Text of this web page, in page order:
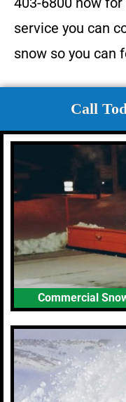
service you can
snow so you can
Call
Commercial